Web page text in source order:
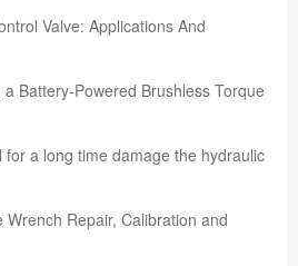
Valve: Applications And
Battery-Powered Brushless Torque
for a long time damage the hydraulic
Wrench Repair, Calibration and